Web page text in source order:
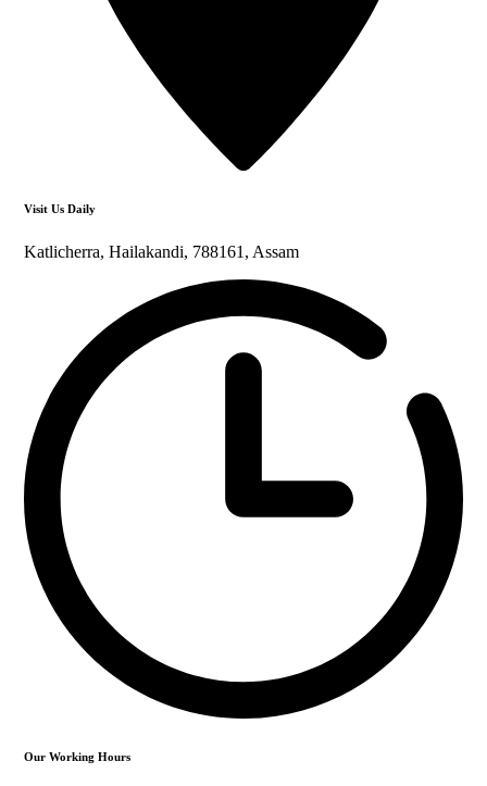
Visit Us Daily
Katlicherra, Hailakandi, 788161, Assam
Our Working Hours